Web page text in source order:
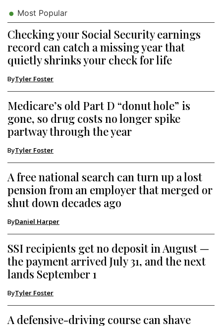
Most Popular
Checking your Social Security earnings
record can catch a missing year that
quietly shrinks your check for life
ByTyler Foster
Medicare’s old Part D “donut hole” is
gone, so drug costs no longer spike
partway through the year
ByTyler Foster
A free national search can turn up a lost
pension from an employer that merged or
shut down decades ago
ByDaniel Harper
SSI recipients get no deposit in August —
the payment arrived July 31, and the next
lands September 1
ByTyler Foster
A defensive-driving course can shave